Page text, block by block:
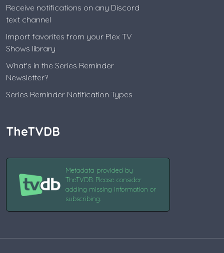
Receive notifications on any Discord
text channel
Import favorites from your Plex TV
Shows library
What's in the Series Reminder
Newsletter?
Series Reminder Notification Types
TheTVDB
Metadata provided by
TheTVDB. Please consider
adding missing information or
subscribing.